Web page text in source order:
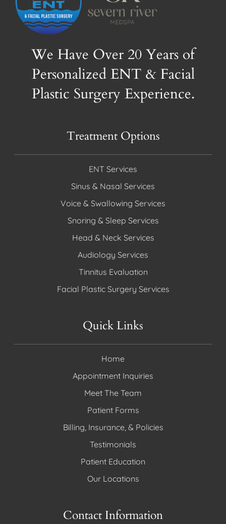
We Have Over 20 Years of
Personalized ENT & Facial
Plastic Surgery Experience.
Treatment Options
ENT Services
Sinus & Nasal Services
Voice & Swallowing Services
Snoring & Sleep Services
Head & Neck Services
Audiology Services
Tinnitus Evaluation
Facial Plastic Surgery Services
Quick Links
Home
Appointment Inquiries
Meet The Team
Patient Forms
Billing, Insurance, & Policies
Testimonials
Patient Education
Our Locations
Contact Information